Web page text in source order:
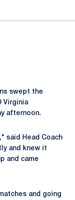
swept the
Virginia
afternoon.
said Head Coach
and knew it
and came
and going